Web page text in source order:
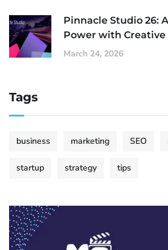
Pinnacle Studio 26:
Power with Creative
March 24, 2026
Tags
business marketing SEO
startup strategy tips